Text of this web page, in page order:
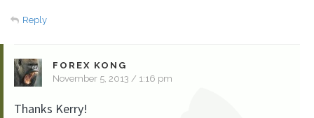
Reply
FOREX KONG
November 5, 2013 / 1:16 pm
Thanks Kerry!